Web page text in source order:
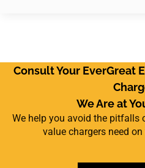
Consult Your EverGreat
We Are at
We help you avoid the pitfalls
value chargers need